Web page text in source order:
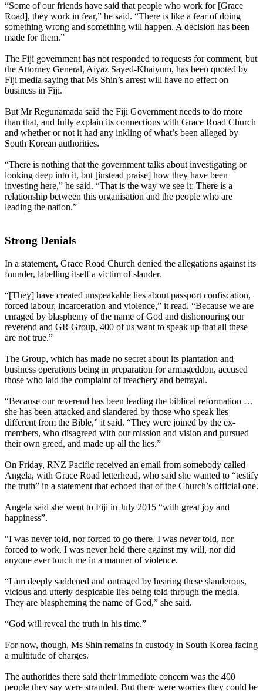
“Some of our friends have said that people who work for [Grace
Road], they work in fear,” he said. “There is like a fear of doing
something wrong and something will happen. A decision has been
made for them.”
The Fiji government has not responded to requests for comment, but
the Attorney General, Aiyaz Sayed-Khaiyum, has been quoted by
Fiji media saying that Ms Shin’s arrest will have no effect on
business in Fiji.
But Mr Regunamada said the Fiji Government needs to do more
than that, and fully explain its connections with Grace Road Church
and whether or not it had any inkling of what’s been alleged by
South Korean authorities.
“There is nothing that the government talks about investigating or
looking deep into it, but [instead praise] how they have been
investing here,” he said. “That is the way we see it: There is a
relationship between this organisation and the people who are
leading the nation.”
Strong Denials
In a statement, Grace Road Church denied the allegations against its
founder, labelling itself a victim of slander.
“[They] have created unspeakable lies about passport confiscation,
forced labour, incarceration and violence,” it read. “Because we are
enraged by blasphemy of the name of God and dishonouring our
reverend and GR Group, 400 of us want to speak up that all these
are not true.”
The Group, which has made no secret about its plantation and
business operations being in preparation for armageddon, accused
those who laid the complaint of treachery and betrayal.
“Because our reverend has been leading the biblical reformation …
she has been attacked and slandered by those who speak lies
different from the Bible,” it said. “They were joined by the ex-
members, who disagreed with our mission and vision and pursued
their own greed, and made up all the lies.”
On Friday, RNZ Pacific received an email from somebody called
Angela, with Grace Road letterhead, who said she wanted to “testify
the truth” in a statement that echoed that of the Church’s official one.
Angela said she went to Fiji in July 2015 “with great joy and
happiness”.
“I was never told, nor forced to go there. I was never told, nor
forced to work. I was never held there against my will, nor did
anyone ever touch me in a manner of violence.
“I am deeply saddened and outraged by hearing these slanderous,
vicious and utterly despicable lies being told through the media.
They are blaspheming the name of God,” she said.
“God will reveal the truth in his time.”
For now, though, Ms Shin remains in custody in South Korea facing
a multitude of charges.
The authorities there said their immediate concern was the 400
people they say were stranded. But there were worries they could be